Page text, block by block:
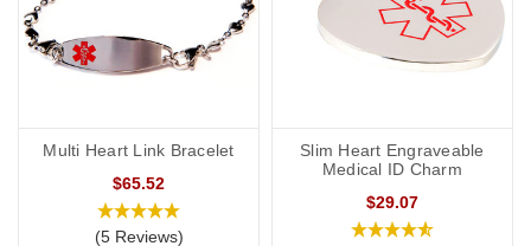
Multi Heart Link Bracelet
$65.52
(5 Reviews)
Slim Heart Engraveable
Medical ID Charm
$29.07